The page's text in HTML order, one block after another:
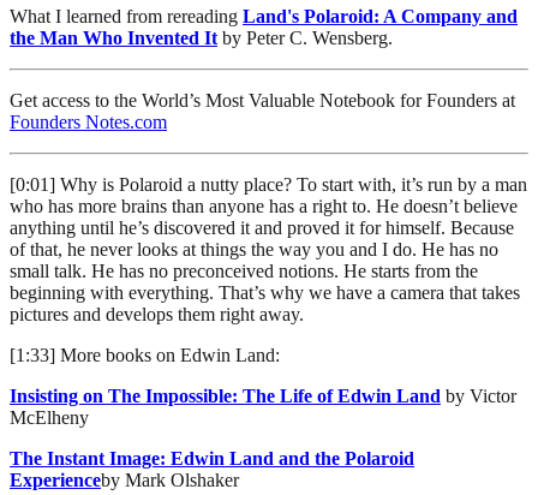
What I learned from rereading Land's Polaroid: A Company and
the Man Who Invented It by Peter C. Wensberg.
Get access to the World’s Most Valuable Notebook for Founders at
Founders Notes.com
[0:01] Why is Polaroid a nutty place? To start with, it’s run by a man
who has more brains than anyone has a right to. He doesn’t believe
anything until he’s discovered it and proved it for himself. Because
of that, he never looks at things the way you and I do. He has no
small talk. He has no preconceived notions. He starts from the
beginning with everything. That’s why we have a camera that takes
pictures and develops them right away.
[1:33] More books on Edwin Land:
Insisting on The Impossible: The Life of Edwin Land by Victor
McElheny
The Instant Image: Edwin Land and the Polaroid
Experienceby Mark Olshaker